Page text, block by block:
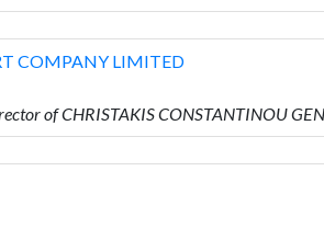
COMPANY LIMITED
of CHRISTAKIS CONSTANTINOU